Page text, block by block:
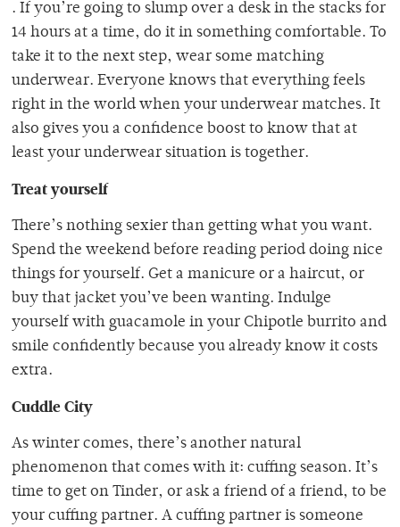
. If you’re going to slump over a desk in the stacks for
14 hours at a time, do it in something comfortable. To
take it to the next step, wear some matching
underwear. Everyone knows that everything feels
right in the world when your underwear matches. It
also gives you a confidence boost to know that at
least your underwear situation is together.
Treat yourself
There’s nothing sexier than getting what you want.
Spend the weekend before reading period doing nice
things for yourself. Get a manicure or a haircut, or
buy that jacket you’ve been wanting. Indulge
yourself with guacamole in your Chipotle burrito and
smile confidently because you already know it costs
extra.
Cuddle City
As winter comes, there’s another natural
phenomenon that comes with it: cuffing season. It’s
time to get on Tinder, or ask a friend of a friend, to be
your cuffing partner. A cuffing partner is someone